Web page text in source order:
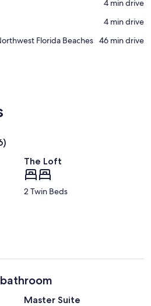
‪4 min drive‬
‪4 min drive‬
Florida Beaches ‪46 min drive‬
The Loft
2 Twin Beds
Master Suite